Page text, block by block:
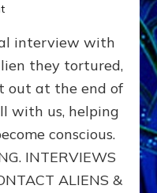
on
EXPERIENCERS:
AMBASSADORS
OF
ALIENS,
ANUNNAKI,
&
DIMENSIONALS
BEYOND
interview with
they tortured,
out at the end of
with us, helping
conscious.
INTERVIEWS
ALIENS &